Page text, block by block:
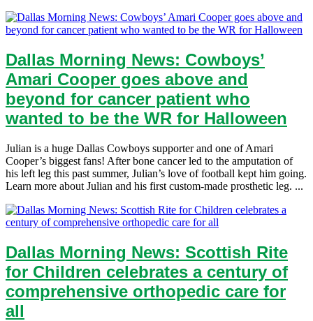
Dallas Morning News: Cowboys’
Amari Cooper goes above and
beyond for cancer patient who
wanted to be the WR for Halloween
Julian is a huge Dallas Cowboys supporter and one of Amari
Cooper’s biggest fans! After bone cancer led to the amputation of
his left leg this past summer, Julian’s love of football kept him going.
Learn more about Julian and his first custom-made prosthetic leg. ...
Dallas Morning News: Scottish Rite
for Children celebrates a century of
comprehensive orthopedic care for
all